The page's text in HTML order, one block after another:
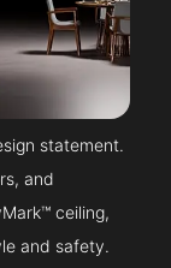
statement.
and
ceiling,
and safety.